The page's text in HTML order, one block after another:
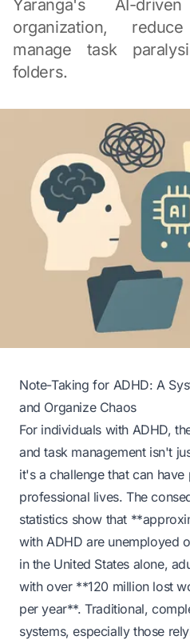
Yaranga's AI-
organization,
manage task
folders.
Note-Taking for ADHD: A
and Organize Chaos
For individuals with ADHD,
and task management isn't
it's a challenge that can
professional lives. The
statistics show that
with ADHD are unemployed
in the United States alone,
with over **120 million lost
per year**. Traditional,
systems, especially those